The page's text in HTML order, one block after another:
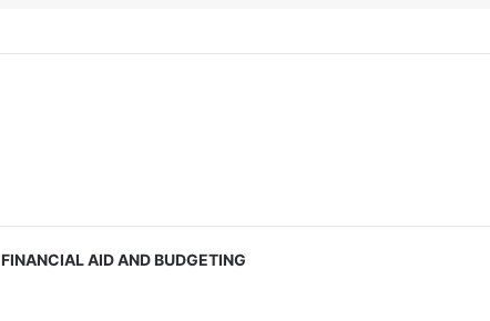
FINANCIAL AID AND BUDGETING